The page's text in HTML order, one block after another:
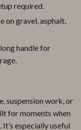
required.
on gravel, asphalt,
handle for
suspension work, or
for moments when
especially useful